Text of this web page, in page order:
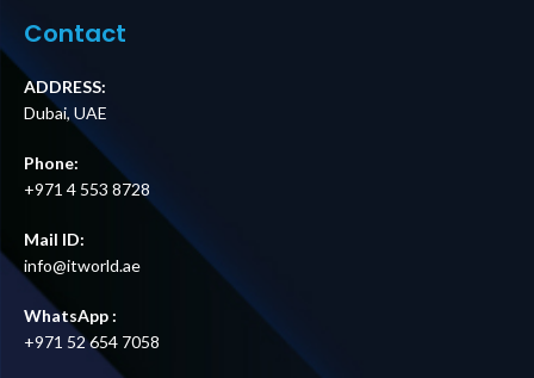
Contact
ADDRESS:
Dubai, UAE
Phone:
+971 4 553 8728
Mail ID:
info@itworld.ae
WhatsApp :
+971 52 654 7058